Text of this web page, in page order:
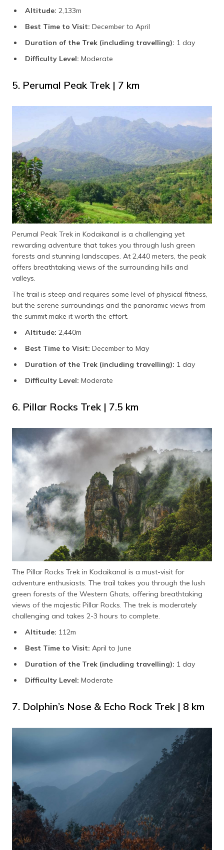
Altitude: 2,133m
Best Time to Visit: December to April
Duration of the Trek (including travelling): 1 day
Difficulty Level: Moderate
5. Perumal Peak Trek | 7 km
Perumal Peak Trek in Kodaikanal is a challenging yet
rewarding adventure that takes you through lush green
forests and stunning landscapes. At 2,440 meters, the peak
offers breathtaking views of the surrounding hills and
valleys.
The trail is steep and requires some level of physical fitness,
but the serene surroundings and the panoramic views from
the summit make it worth the effort.
Altitude: 2,440m
Best Time to Visit: December to May
Duration of the Trek (including travelling): 1 day
Difficulty Level: Moderate
6. Pillar Rocks Trek | 7.5 km
The Pillar Rocks Trek in Kodaikanal is a must-visit for
adventure enthusiasts. The trail takes you through the lush
green forests of the Western Ghats, offering breathtaking
views of the majestic Pillar Rocks. The trek is moderately
challenging and takes 2-3 hours to complete.
Altitude: 112m
Best Time to Visit: April to June
Duration of the Trek (including travelling): 1 day
Difficulty Level: Moderate
7. Dolphin’s Nose & Echo Rock Trek | 8 km